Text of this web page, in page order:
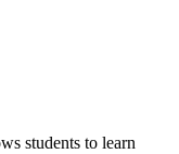
students to learn